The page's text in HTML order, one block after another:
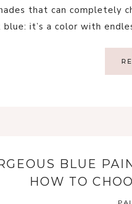
that can completely
it’s a color with
BLUE
HOW TO